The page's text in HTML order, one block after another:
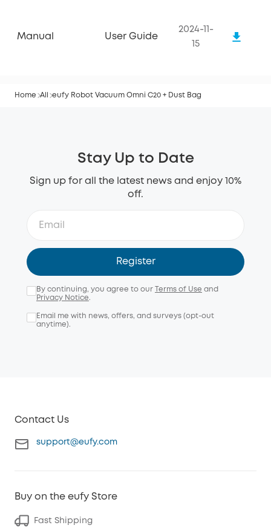
Manual User Guide
2024-11-
15
Home All eufy Robot Vacuum Omni C20 + Dust Bag
Stay Up to Date
Sign up for all the latest news and enjoy 10%
off.
Register
By continuing, you agree to our Terms of Use and
Privacy Notice.
Email me with news, offers, and surveys (opt-out
anytime).
Contact Us
support@eufy.com
Buy on the eufy Store
Fast Shipping